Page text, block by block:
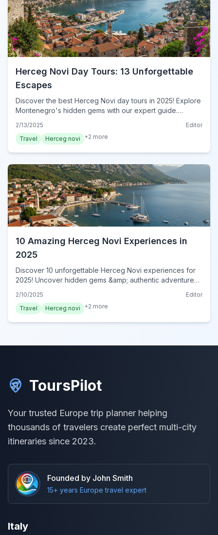
Herceg Novi Day Tours: 13 Unforgettable
Escapes
Discover the best Herceg Novi day tours in 2025! Explore
Montenegro's hidden gems with our expert guide.
2/13/2025
Editor
Travel
Herceg novi +2 more
10 Amazing Herceg Novi Experiences in
2025
Discover 10 unforgettable Herceg Novi experiences for
2025! Uncover hidden gems &amp; authentic adventures
2/10/2025
Editor
Travel
Herceg novi +2 more
ToursPilot
Your trusted Europe trip planner helping
thousands of travelers create perfect multi-city
itineraries since 2023.
Founded by John Smith
15+ years Europe travel expert
Italy